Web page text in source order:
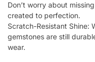
Don’t worry about
created to perfection.
Scratch-Resistant Shine:
gemstones are still
wear.